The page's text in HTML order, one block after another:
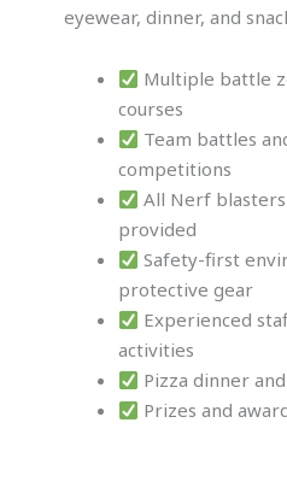
eyewear, dinner, and
Multiple battle
courses
Team battles
competitions
All Nerf
provided
Safety-first
protective gear
Experienced
activities
Pizza dinner
Prizes and